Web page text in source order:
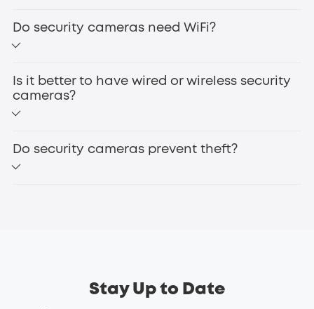
Flexible Power Options for Every Scenario
wireless security cameras
Wired vs. Wireless:
Do security cameras need WiFi?
Is it better to have wired or wireless security
cameras?
Do security cameras prevent theft?
Stay Up to Date